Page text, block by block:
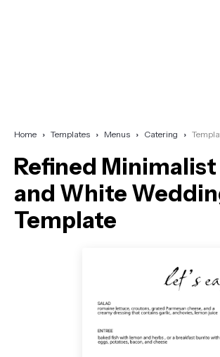
Home Templates Menus Catering
Refined Minimalist
and White
Template